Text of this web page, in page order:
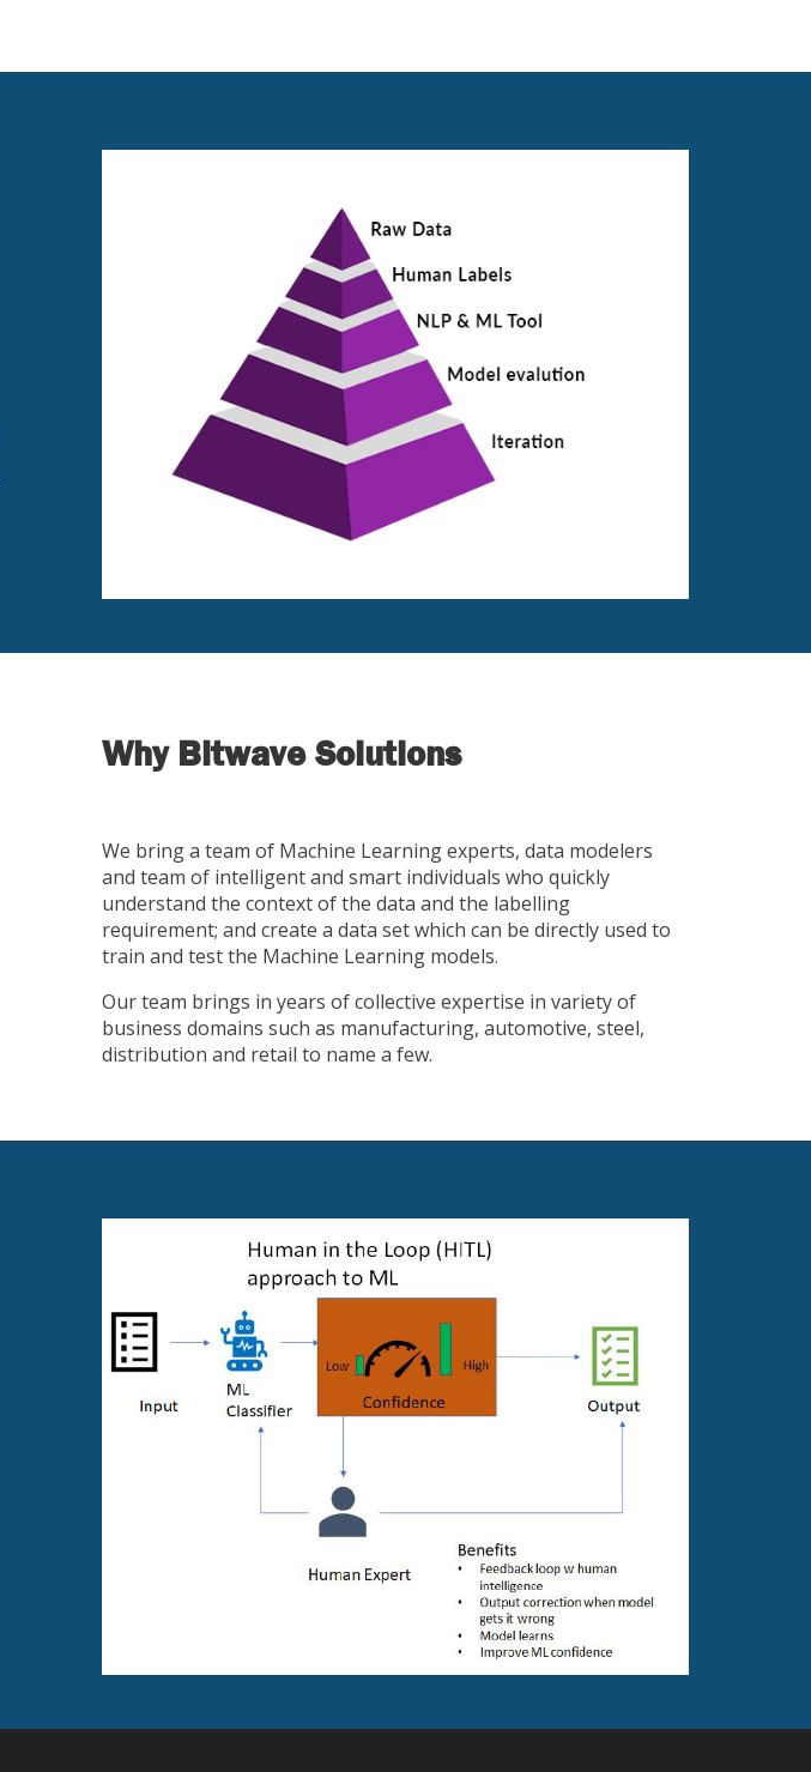
Why Bitwave Solutions
We bring a team of Machine Learning experts, data modelers
and team of intelligent and smart individuals who quickly
understand the context of the data and the labelling
requirement; and create a data set which can be directly used to
train and test the Machine Learning models.
Our team brings in years of collective expertise in variety of
business domains such as manufacturing, automotive, steel,
distribution and retail to name a few.